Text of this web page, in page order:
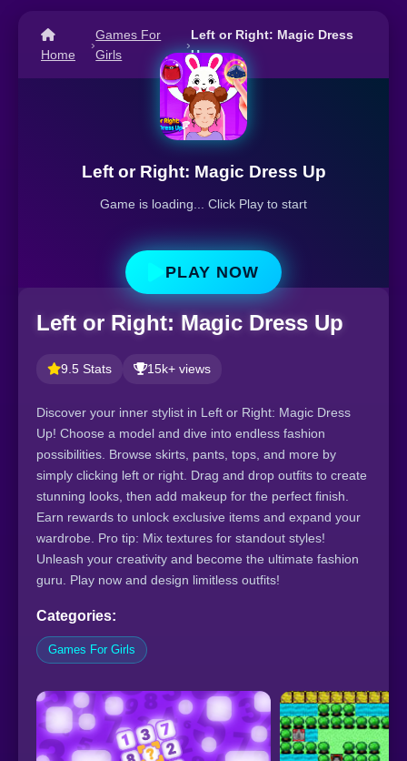
Home
›
Games For
Girls
›
Left or Right: Magic Dress
Up
Left or Right: Magic Dress Up
Game is loading... Click Play to start
PLAY NOW
Left or Right: Magic Dress Up
9.5 Stats 15k+ views
Discover your inner stylist in Left or Right: Magic Dress
Up! Choose a model and dive into endless fashion
possibilities. Browse skirts, pants, tops, and more by
simply clicking left or right. Drag and drop outfits to create
stunning looks, then add makeup for the perfect finish.
Earn rewards to unlock exclusive items and expand your
wardrobe. Pro tip: Mix textures for standout styles!
Unleash your creativity and become the ultimate fashion
guru. Play now and design limitless outfits!
Categories:
Games For Girls